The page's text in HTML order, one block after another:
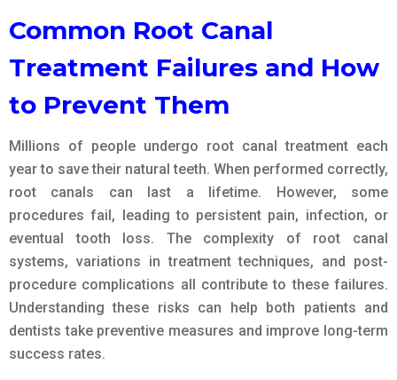
Common Root Canal
Treatment Failures and How
to Prevent Them
Millions of people undergo root canal treatment each
year to save their natural teeth. When performed correctly,
root canals can last a lifetime. However, some
procedures fail, leading to persistent pain, infection, or
eventual tooth loss. The complexity of root canal
systems, variations in treatment techniques, and post-
procedure complications all contribute to these failures.
Understanding these risks can help both patients and
dentists take preventive measures and improve long-term
success rates.